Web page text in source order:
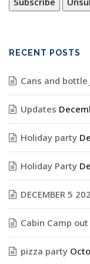
RECENT POSTS
Cans and bottle
Updates
Holiday party
Holiday Party
DECEMBER 5
Cabin Camp out
pizza party